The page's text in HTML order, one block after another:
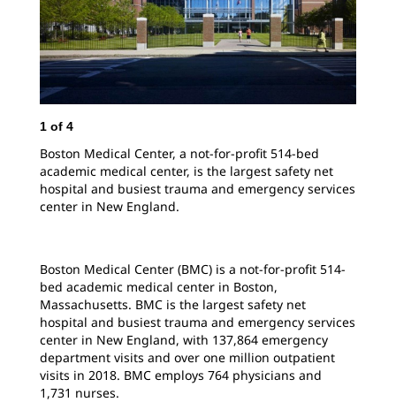
1 of 4
Boston Medical Center, a not-for-profit 514-bed
academic medical center, is the largest safety net
hospital and busiest trauma and emergency services
center in New England.
Boston Medical Center (BMC) is a not-for-profit 514-
bed academic medical center in Boston,
Massachusetts. BMC is the largest safety net
hospital and busiest trauma and emergency services
center in New England, with 137,864 emergency
department visits and over one million outpatient
visits in 2018. BMC employs 764 physicians and
1,731 nurses.